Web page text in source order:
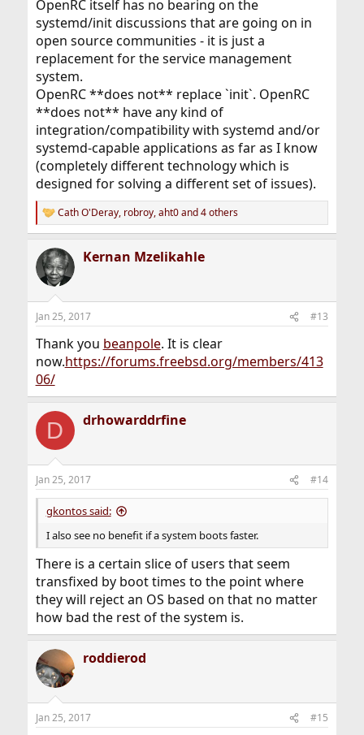
OpenRC itself has no bearing on the
systemd/init discussions that are going on in
open source communities - it is just a
replacement for the service management
system.
OpenRC **does not** replace `init`. OpenRC
**does not** have any kind of
integration/compatibility with systemd and/or
systemd-capable applications as far as I know
(completely different technology which is
designed for solving a different set of issues).
R
e
c
t
i
s
Cath O'Deray, robroy,aht0and 4 others
Kernan Mzelikahle
Jan 25, 2017 #13
Thank you beanpole. It is clear
now.https://forums.freebsd.org/members/413
06/
D drhowarddrfine
Jan 25, 2017 #14
gkontos said:
I also see no benefit if a system boots faster.
There is a certain slice of users that seem
transfixed by boot times to the point where
they will reject an OS based on that no matter
how bad the rest of the system is.
roddierod
Jan 25, 2017 #15